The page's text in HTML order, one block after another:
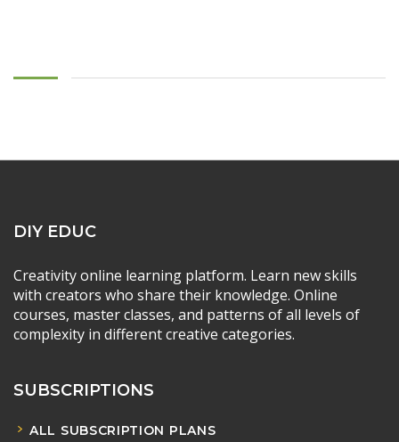
DIY EDUC
Creativity online learning platform. Learn new skills
with creators who share their knowledge. Online
courses, master classes, and patterns of all levels of
complexity in different creative categories.
SUBSCRIPTIONS
ALL SUBSCRIPTION PLANS